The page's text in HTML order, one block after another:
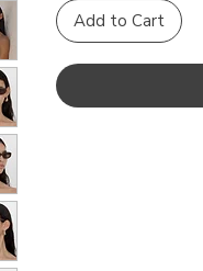
Add to Cart